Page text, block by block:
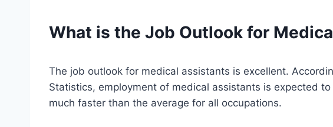
What is the Job Outlook for
The job outlook for medical assistants is excellent.
Statistics, employment of medical assistants is expected
much faster than the average for all occupations.